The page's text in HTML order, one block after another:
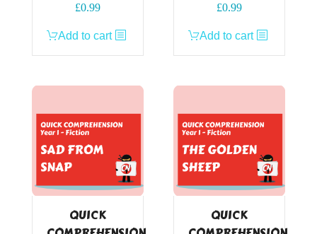
£0.99
Add to cart
£0.99
Add to cart
QUICK
QUICK